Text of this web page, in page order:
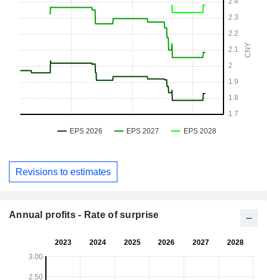
Revisions to estimates
Annual profits - Rate of surprise